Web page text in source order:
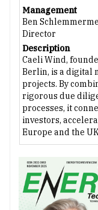
Management
Ben
Director
Description
Caeli Wind,
Berlin, is a digital
projects. By
rigorous due
processes, it
investors,
Europe and the